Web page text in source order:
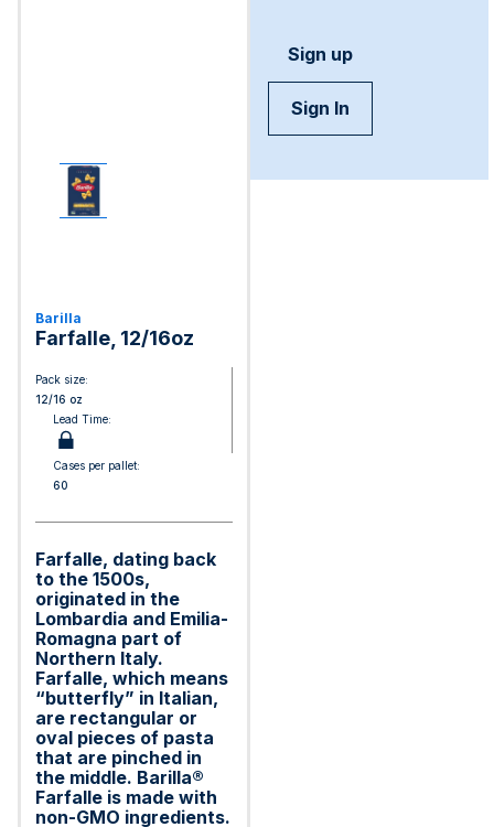
Barilla
Farfalle, 12/16oz
Pack size:
12/16 oz
Lead Time:
Cases per pallet:
60
Farfalle, dating back
to the 1500s,
originated in the
Lombardia and Emilia-
Romagna part of
Northern Italy.
Farfalle, which means
“butterfly” in Italian,
are rectangular or
oval pieces of pasta
that are pinched in
the middle. Barilla®
Farfalle is made with
non-GMO ingredients.
Sign up
Sign In